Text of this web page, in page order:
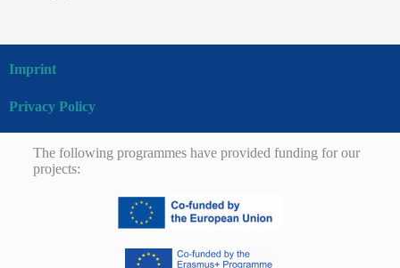
Imprint
Privacy Policy
The following programmes have provided funding for our
projects: